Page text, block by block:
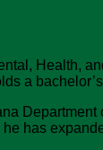
Health,
a
has